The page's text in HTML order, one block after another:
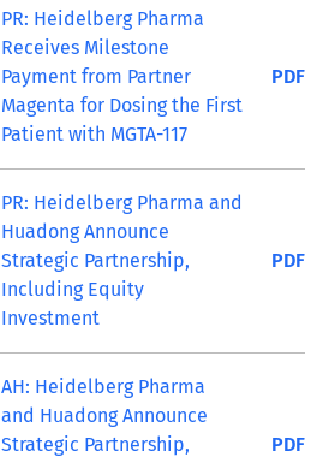
PR: Heidelberg Pharma
Receives Milestone
Payment from Partner
Magenta for Dosing the First
Patient with MGTA-117
PDF
PR: Heidelberg Pharma and
Huadong Announce
Strategic Partnership,
Including Equity
Investment
PDF
AH: Heidelberg Pharma
and Huadong Announce
Strategic Partnership,
PDF